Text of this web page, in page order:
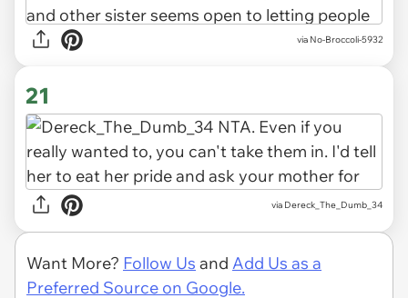
via No-Broccoli-5932
21
via Dereck_The_Dumb_34
Want More? Follow Us and Add Us as a
Preferred Source on Google.